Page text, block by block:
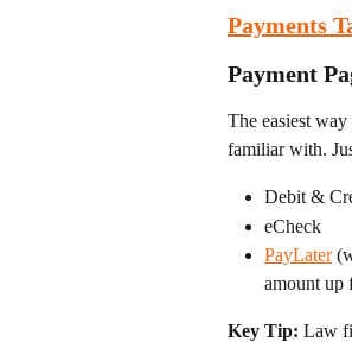
Payments
Payment
The easiest
familiar with.
Debit &
eCheck
PayLater
amount up
Key Tip: Law